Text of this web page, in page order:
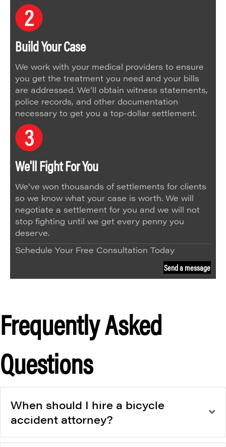
Build Your Case
We work with your medical providers to ensure
you get the treatment you need and your bills
are addressed. We’ll obtain witness statements,
police records, and other documentation
necessary to get you a top-dollar settlement.
We'll Fight For You
We’ve won thousands of settlements for clients
so we know what your case is worth. We will
negotiate a settlement for you and we will not
stop fighting until we get every penny you
deserve.
Schedule Your Free Consultation Today
Send a message
Frequently Asked
Questions
When should I hire a bicycle
accident attorney?